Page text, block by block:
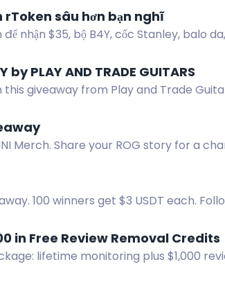
rToken sâu hơn bạn nghĩ
nhận $35, bộ B4Y, cốc Stanley, balo
by PLAY AND TRADE GUITARS
this giveaway from Play and Trade
Merch. Share your ROG story for a
100 winners get $3 USDT each.
in Free Review Removal Credits
lifetime monitoring plus $1,000